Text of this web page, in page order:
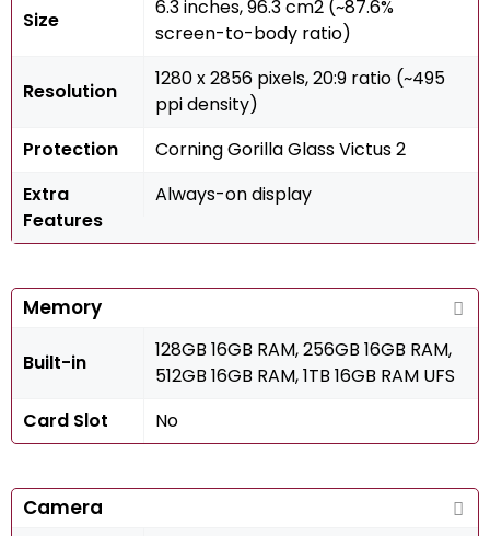
Size
6.3 inches, 96.3 cm2 (~87.6%
screen-to-body ratio)
Resolution
1280 x 2856 pixels, 20:9 ratio (~495
ppi density)
Protection
Corning Gorilla Glass Victus 2
Extra
Features
Always-on display
Memory
Built-in
128GB 16GB RAM, 256GB 16GB RAM,
512GB 16GB RAM, 1TB 16GB RAM UFS
Card Slot
No
Camera